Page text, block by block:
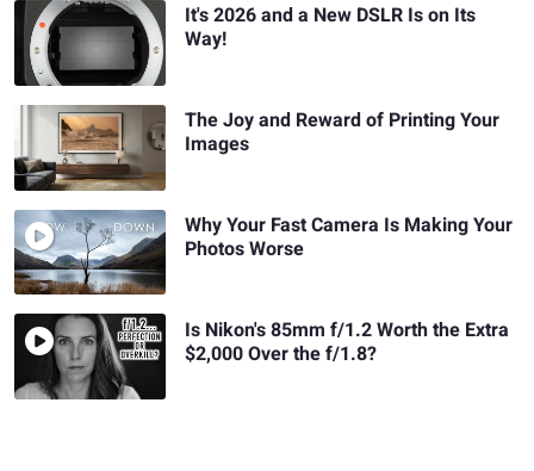
It's 2026 and a New DSLR Is on Its
Way!
The Joy and Reward of Printing Your
Images
Why Your Fast Camera Is Making Your
Photos Worse
Is Nikon's 85mm f/1.2 Worth the Extra
$2,000 Over the f/1.8?